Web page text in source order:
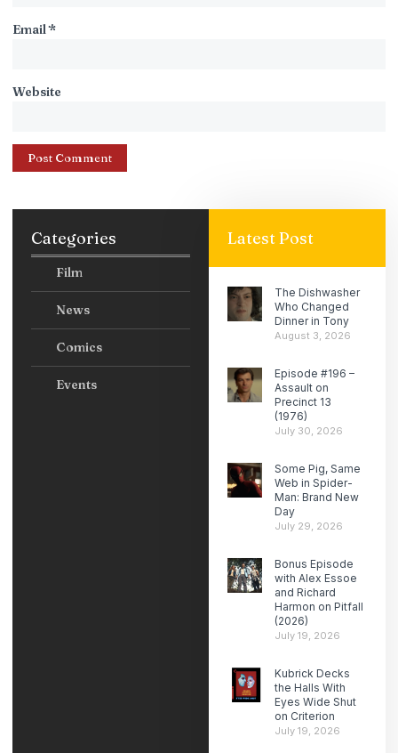
Email*
Website
Categories
Film
News
Comics
Events
Latest Post
The Dishwasher
Who Changed
Dinner in Tony
August 3, 2026
Episode #196 –
Assault on
Precinct 13
(1976)
July 30, 2026
Some Pig, Same
Web in Spider-
Man: Brand New
Day
July 29, 2026
Bonus Episode
with Alex Essoe
and Richard
Harmon on Pitfall
(2026)
July 19, 2026
Kubrick Decks
the Halls With
Eyes Wide Shut
on Criterion
July 19, 2026